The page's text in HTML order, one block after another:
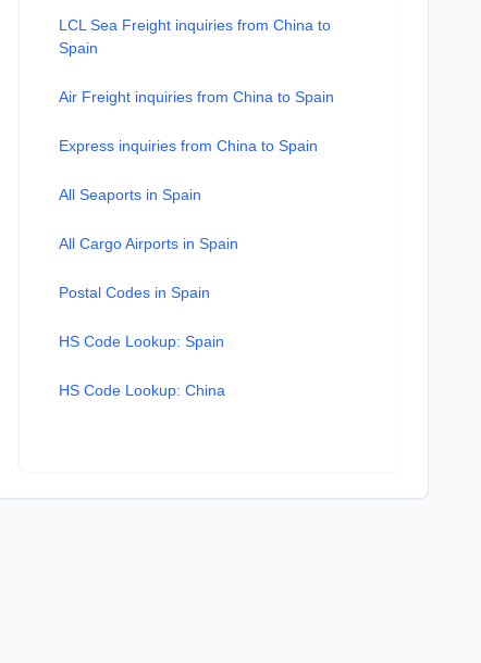
LCL Sea Freight inquiries from China to
Spain
Air Freight inquiries from China to Spain
Express inquiries from China to Spain
All Seaports in Spain
All Cargo Airports in Spain
Postal Codes in Spain
HS Code Lookup: Spain
HS Code Lookup: China